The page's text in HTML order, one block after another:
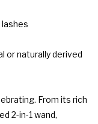
or naturally derived
From its rich
2-in-1 wand,